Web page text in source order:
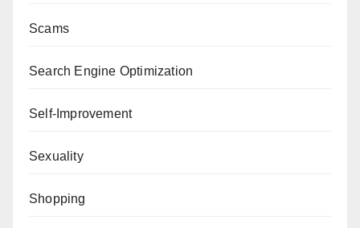
Scams
Search Engine Optimization
Self-Improvement
Sexuality
Shopping